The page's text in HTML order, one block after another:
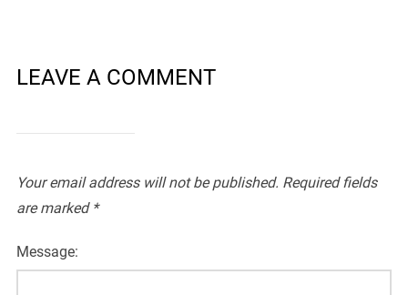
LEAVE A COMMENT
Your email address will not be published. Required fields
are marked *
Message: